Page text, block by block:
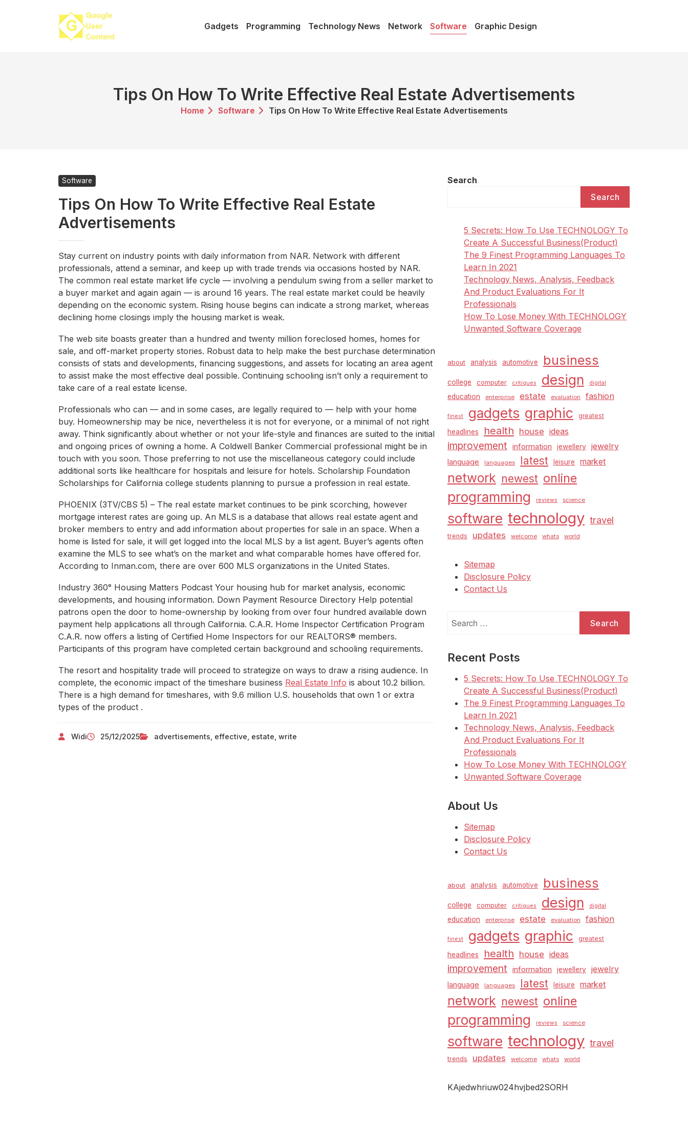
Gadgets Programming Technology News Network Software Graphic Design
Tips On How To Write Effective Real Estate Advertisements
Home Software Tips On How To Write Effective Real Estate Advertisements
Software
Tips On How To Write Effective Real Estate
Advertisements
Stay current on industry points with daily information from NAR. Network with different
professionals, attend a seminar, and keep up with trade trends via occasions hosted by NAR.
The common real estate market life cycle — involving a pendulum swing from a seller market to
a buyer market and again again — is around 16 years. The real estate market could be heavily
depending on the economic system. Rising house begins can indicate a strong market, whereas
declining home closings imply the housing market is weak.
The web site boasts greater than a hundred and twenty million foreclosed homes, homes for
sale, and off-market property stories. Robust data to help make the best purchase determination
consists of stats and developments, financing suggestions, and assets for locating an area agent
to assist make the most effective deal possible. Continuing schooling isn’t only a requirement to
take care of a real estate license.
Professionals who can — and in some cases, are legally required to — help with your home
buy. Homeownership may be nice, nevertheless it is not for everyone, or a minimal of not right
away. Think significantly about whether or not your life-style and finances are suited to the initial
and ongoing prices of owning a home. A Coldwell Banker Commercial professional might be in
touch with you soon. Those preferring to not use the miscellaneous category could include
additional sorts like healthcare for hospitals and leisure for hotels. Scholarship Foundation
Scholarships for California college students planning to pursue a profession in real estate.
PHOENIX (3TV/CBS 5) – The real estate market continues to be pink scorching, however
mortgage interest rates are going up. An MLS is a database that allows real estate agent and
broker members to entry and add information about properties for sale in an space. When a
home is listed for sale, it will get logged into the local MLS by a list agent. Buyer’s agents often
examine the MLS to see what’s on the market and what comparable homes have offered for.
According to Inman.com, there are over 600 MLS organizations in the United States.
Industry 360° Housing Matters Podcast Your housing hub for market analysis, economic
developments, and housing information. Down Payment Resource Directory Help potential
patrons open the door to home-ownership by looking from over four hundred available down
payment help applications all through California. C.A.R. Home Inspector Certification Program
C.A.R. now offers a listing of Certified Home Inspectors for our REALTORS® members.
Participants of this program have completed certain background and schooling requirements.
The resort and hospitality trade will proceed to strategize on ways to draw a rising audience. In
complete, the economic impact of the timeshare business Real Estate Info is about 10.2 billion.
There is a high demand for timeshares, with 9.6 million U.S. households that own 1 or extra
types of the product .
Widi 25/12/2025 advertisements effective estate write
Search
Search
5 Secrets: How To Use TECHNOLOGY To
Create A Successful Business(Product)
The 9 Finest Programming Languages To
Learn In 2021
Technology News, Analysis, Feedback
And Product Evaluations For It
Professionals
How To Lose Money With TECHNOLOGY
Unwanted Software Coverage
about analysis automotive business
college computer critiques design digital
education enterprise estate evaluation fashion
finest gadgets graphic greatest
headlines health house ideas
improvement information jewellery jewelry
language languages latest leisure market
network newest online
programming reviews science
software technology travel
trends updates welcome whats world
Sitemap
Disclosure Policy
Contact Us
for:
Recent Posts
5 Secrets: How To Use TECHNOLOGY To
Create A Successful Business(Product)
The 9 Finest Programming Languages To
Learn In 2021
Technology News, Analysis, Feedback
And Product Evaluations For It
Professionals
How To Lose Money With TECHNOLOGY
Unwanted Software Coverage
About Us
Sitemap
Disclosure Policy
Contact Us
about analysis automotive business
college computer critiques design digital
education enterprise estate evaluation fashion
finest gadgets graphic greatest
headlines health house ideas
improvement information jewellery jewelry
language languages latest leisure market
network newest online
programming reviews science
software technology travel
trends updates welcome whats world
KAjedwhriuw024hvjbed2SORH